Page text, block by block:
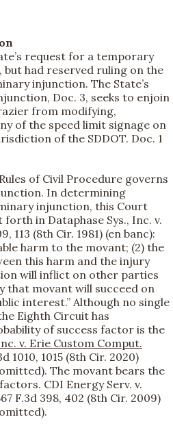
request for a temporary
had reserved ruling on the
injunction. The State’s
Doc. 3, seeks to enjoin
from modifying,
of the speed limit signage on
of the SDDOT. Doc. 1
of Civil Procedure governs
In determining
injunction, this Court
in Dataphase Sys., Inc. v.
113 (8th Cir. 1981) (en banc):
harm to the movant; (2) the
this harm and the injury
will inflict on other parties
that movant will succeed on
interest.” Although no single
Eighth Circuit has
of success factor is the
v. Erie Custom Comput.
1010, 1015 (8th Cir. 2020)
The movant bears the
CDI Energy Serv. v.
F.3d 398, 402 (8th Cir. 2009)